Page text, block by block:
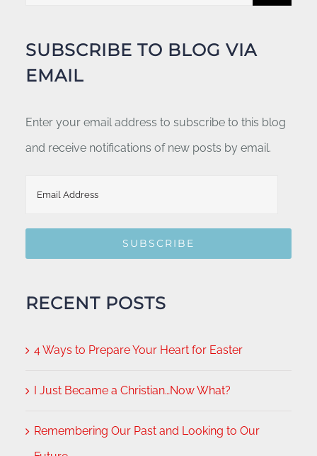
SUBSCRIBE TO BLOG VIA
EMAIL
Enter your email address to subscribe to this blog
and receive notifications of new posts by email.
SUBSCRIBE
RECENT POSTS
4 Ways to Prepare Your Heart for Easter
I Just Became a Christian…Now What?
Remembering Our Past and Looking to Our